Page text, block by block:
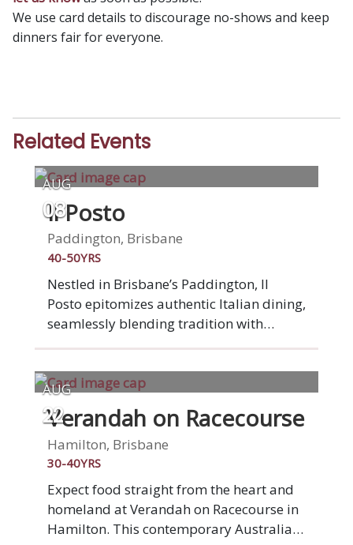
We use card details to discourage no-shows and keep
dinners fair for everyone.
Related Events
AUG
08
Il Posto
Paddington, Brisbane
40-50YRS
Nestled in Brisbane’s Paddington, Il
Posto epitomizes authentic Italian dining,
seamlessly blending tradition with
modernity. Il Posto stands as one of
marries artisan pizzas, home-style Italian
traditional Italian pizza, homemade
pasta, and exquisite seafood dishes, all
reflecting the finest Italian restaurant
offerings in Brisbane.
AUG
22
Verandah on Racecourse
Hamilton, Brisbane
30-40YRS
Expect food straight from the heart and
homeland at Verandah on Racecourse in
Hamilton. This contemporary Australian-